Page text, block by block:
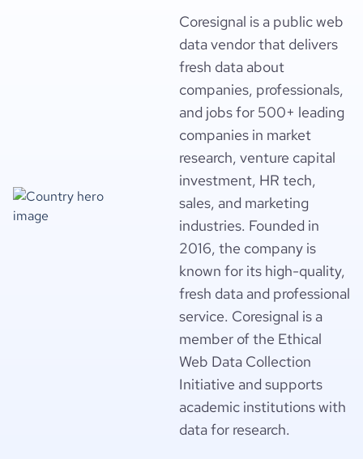
Coresignal is a public web
data vendor that delivers
fresh data about
companies, professionals,
and jobs for 500+ leading
companies in market
research, venture capital
investment, HR tech,
sales, and marketing
industries. Founded in
2016, the company is
known for its high-quality,
fresh data and professional
service. Coresignal is a
member of the Ethical
Web Data Collection
Initiative and supports
academic institutions with
data for research.